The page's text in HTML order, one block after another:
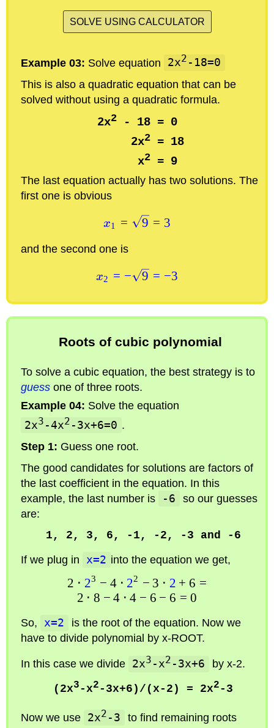
SOLVE USING CALCULATOR
Example 03: Solve equation 2x2 -18=0
This is also a quadratic equation that can be
solved without using a quadratic formula.
2x2 - 18 = 0
      2x
2 = 18
      x
2 = 9
The last equation actually has two solutions. The
first one is obvious
x1 = 9 = 3
and the second one is
x2 = − 9 = −3
Roots of cubic polynomial
To solve a cubic equation, the best strategy is to
guess one of three roots.
Example 04: Solve the equation
2x3 -4x2 -3x+6=0 .
Step 1: Guess one root.
The good candidates for solutions are factors of
the last coefficient in the equation. In this
example, the last number is
-6
so our guesses
are:
1, 2, 3, 6, -1, -2, -3 and -6
If we plug in
x=2 into the equation we get,
2 ⋅ 23 − 4 ⋅ 22 − 3 ⋅ 2 + 6 =
2 ⋅ 8 − 4 ⋅ 4 − 6 − 6 = 0
So, x=2
is the root of the equation. Now we
have to divide polynomial by x-ROOT.
In this case we divide 2x3 -x2 -3x+6 by x-2.
(2x3-x2-3x+6)/(x-2) = 2x2-3
Now we use 2x2 -3 to find remaining roots